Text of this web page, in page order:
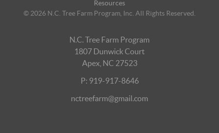
Resources
© 2026 N.C. Tree Farm Program, Inc. All Rights Reserved.
N.C. Tree Farm Program
1807 Dunwick Court
Apex, NC 27523
P: 919-917-8646
nctreefarm@gmail.com